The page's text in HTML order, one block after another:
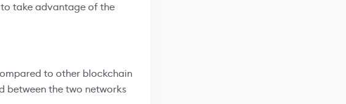
to take advantage of the
to other blockchain
between the two networks